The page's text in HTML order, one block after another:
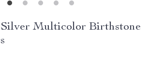
Multicolor Birthstone